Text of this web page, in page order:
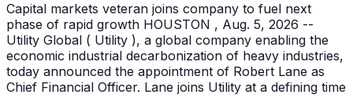
Capital markets veteran joins company to fuel next
phase of rapid growth HOUSTON , Aug. 5, 2026 --
Utility Global ( Utility ), a global company enabling the
economic industrial decarbonization of heavy industries,
today announced the appointment of Robert Lane as
Chief Financial Officer. Lane joins Utility at a defining time